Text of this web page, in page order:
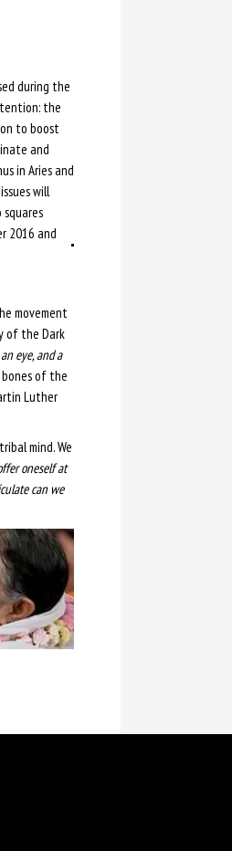
during the
the
to boost
and
in Aries and
will
2016 and
movement
of the Dark
eye, and a
of the
Luther
mind. We
oneself at
can we